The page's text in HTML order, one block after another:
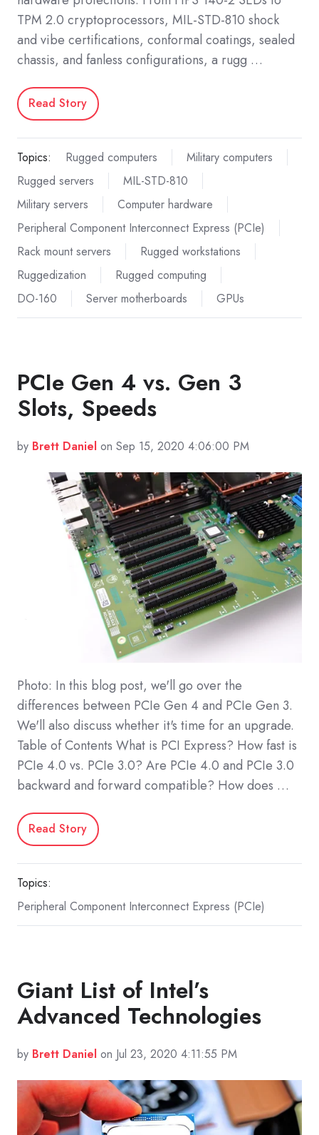
TPM 2.0 cryptoprocessors, MIL-STD-810 shock
and vibe certifications, conformal coatings, sealed
chassis, and fanless configurations, a rugg …
Read Story
Topics: Rugged computers
Military computers
Rugged servers
MIL-STD-810
Military servers
Computer hardware
Peripheral Component Interconnect Express (PCIe)
Rack mount servers
Rugged workstations
Ruggedization
Rugged computing
DO-160
Server motherboards GPUs
PCIe Gen 4 vs. Gen 3
Slots, Speeds
by Brett Daniel on Sep 15, 2020 4:06:00 PM
Photo: In this blog post, we'll go over the
differences between PCIe Gen 4 and PCIe Gen 3.
We'll also discuss whether it's time for an upgrade.
Table of Contents What is PCI Express? How fast is
PCIe 4.0 vs. PCIe 3.0? Are PCIe 4.0 and PCIe 3.0
backward and forward compatible? How does …
Read Story
Topics:
Peripheral Component Interconnect Express (PCIe)
Giant List of Intel’s
Advanced Technologies
by Brett Daniel on Jul 23, 2020 4:11:55 PM